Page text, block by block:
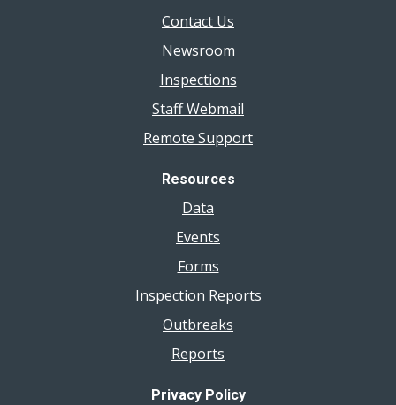
Contact Us
Newsroom
Inspections
Staff Webmail
Remote Support
Resources
Data
Events
Forms
Inspection Reports
Outbreaks
Reports
Privacy Policy